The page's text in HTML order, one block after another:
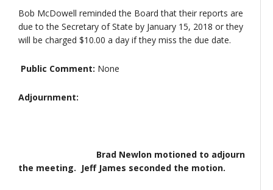
Bob McDowell reminded the Board that their reports are
due to the Secretary of State by January 15, 2018 or they
will be charged $10.00 a day if they miss the due date.
Public Comment: None
Adjournment:
Brad Newlon motioned to adjourn
the meeting. Jeff James seconded the motion.